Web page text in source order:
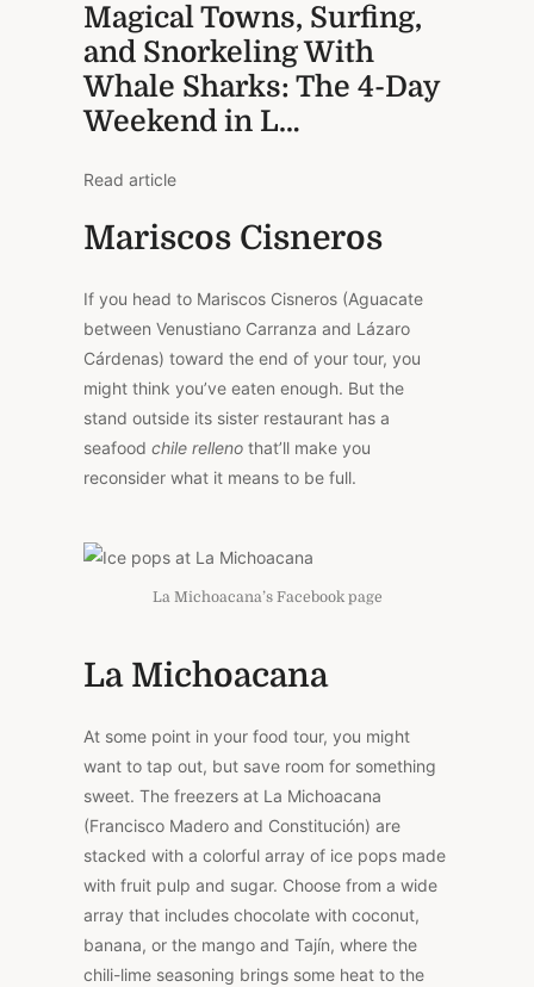
Magical Towns, Surfing,
and Snorkeling With
Whale Sharks: The 4-Day
Weekend in L…
Read article
Mariscos Cisneros
If you head to Mariscos Cisneros (Aguacate
between Venustiano Carranza and Lázaro
Cárdenas) toward the end of your tour, you
might think you’ve eaten enough. But the
stand outside its sister restaurant has a
seafood chile relleno that’ll make you
reconsider what it means to be full.
La Michoacana’s Facebook page
La Michoacana
At some point in your food tour, you might
want to tap out, but save room for something
sweet. The freezers at La Michoacana
(Francisco Madero and Constitución) are
stacked with a colorful array of ice pops made
with fruit pulp and sugar. Choose from a wide
array that includes chocolate with coconut,
banana, or the mango and Tajín, where the
chili-lime seasoning brings some heat to the